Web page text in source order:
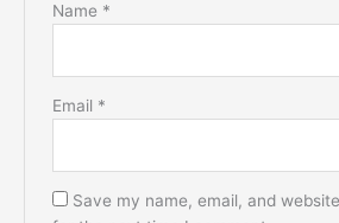
Name *
Email *
Save my name, email, and